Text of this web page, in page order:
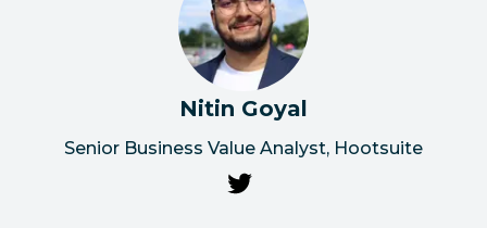
Nitin Goyal
Senior Business Value Analyst, Hootsuite